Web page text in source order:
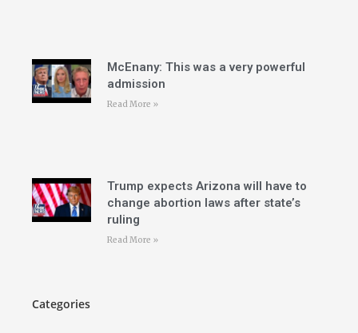
McEnany: This was a very powerful
admission
Read More »
Trump expects Arizona will have to
change abortion laws after state’s
ruling
Read More »
Categories